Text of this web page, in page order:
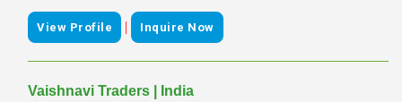
View Profile | Inquire Now
Vaishnavi Traders | India